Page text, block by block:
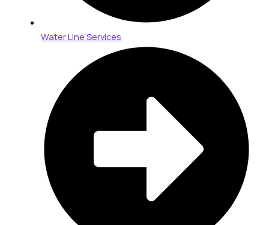
Water Line Services